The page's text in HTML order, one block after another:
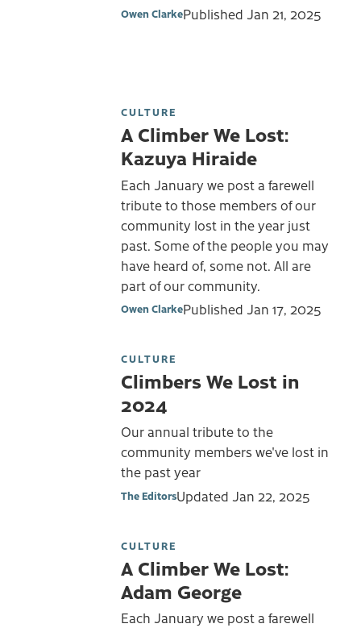
Owen ClarkePublished Jan 21, 2025
CULTURE
A Climber We Lost:
Kazuya Hiraide
Each January we post a farewell
tribute to those members of our
community lost in the year just
past. Some of the people you may
have heard of, some not. All are
part of our community.
Owen ClarkePublished Jan 17, 2025
CULTURE
Climbers We Lost in
2024
Our annual tribute to the
community members we've lost in
the past year
The EditorsUpdated Jan 22, 2025
CULTURE
A Climber We Lost:
Adam George
Each January we post a farewell